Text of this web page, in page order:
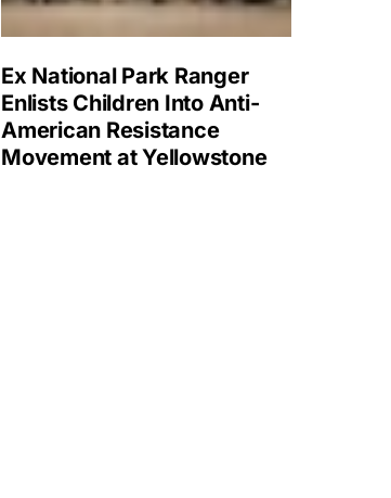
Ex National Park Ranger
Enlists Children Into Anti-
American Resistance
Movement at Yellowstone